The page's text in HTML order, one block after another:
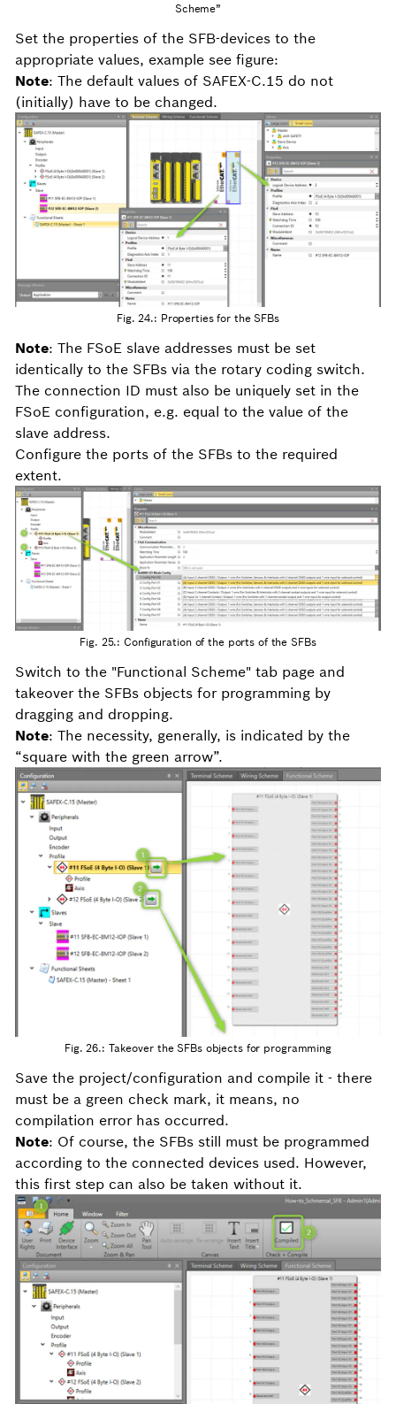
Scheme”
Set the properties of the SFB-devices to the
appropriate values, example see figure:
Note: The default values of SAFEX-C.15 do not
(initially) have to be changed.
Fig. 24.: Properties for the SFBs
Note: The FSoE slave addresses must be set
identically to the SFBs via the rotary coding switch.
The connection ID must also be uniquely set in the
FSoE configuration, e.g. equal to the value of the
slave address.
Configure the ports of the SFBs to the required
extent.
Fig. 25.: Configuration of the ports of the SFBs
Switch to the "Functional Scheme" tab page and
takeover the SFBs objects for programming by
dragging and dropping.
Note: The necessity, generally, is indicated by the
“square with the green arrow”.
Fig. 26.: Takeover the SFBs objects for programming
Save the project/configuration and compile it - there
must be a green check mark, it means, no
compilation error has occurred.
Note: Of course, the SFBs still must be programmed
according to the connected devices used. However,
this first step can also be taken without it.